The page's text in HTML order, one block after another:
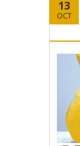
13
OCT